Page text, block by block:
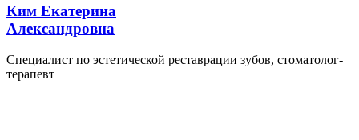
Ким Екатерина
Александровна
Специалист по эстетической реставрации зубов, стоматолог-
терапевт